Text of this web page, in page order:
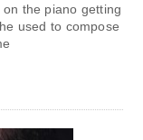
the piano getting
used to compose